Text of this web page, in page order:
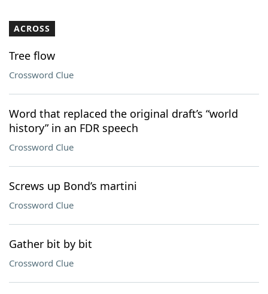
Our Brands
ACROSS
Tree flow
Crossword Clue
Word that replaced the original draft’s “world
history” in an FDR speech
Crossword Clue
Screws up Bond’s martini
Crossword Clue
Gather bit by bit
Crossword Clue